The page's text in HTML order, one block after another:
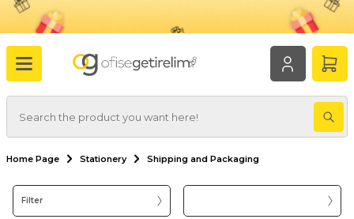
Home Page Stationery Shipping and Packaging
Filter